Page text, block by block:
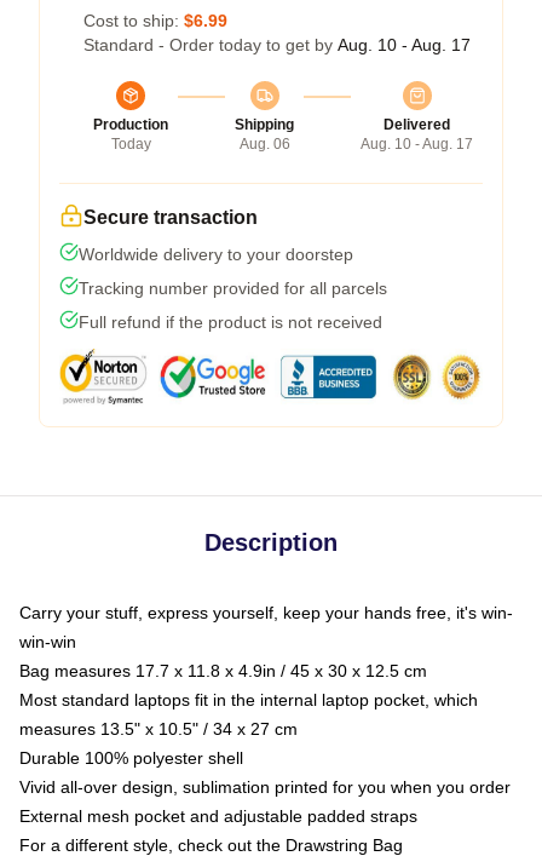
Cost to ship: $6.99
Standard - Order today to get by Aug. 10 - Aug. 17
Production
Today
Shipping
Aug. 06
Delivered
Aug. 10 - Aug. 17
Secure transaction
Worldwide delivery to your doorstep
Tracking number provided for all parcels
Full refund if the product is not received
Description
Carry your stuff, express yourself, keep your hands free, it's win-
win-win
Bag measures 17.7 x 11.8 x 4.9in / 45 x 30 x 12.5 cm
Most standard laptops fit in the internal laptop pocket, which
measures 13.5" x 10.5" / 34 x 27 cm
Durable 100% polyester shell
Vivid all-over design, sublimation printed for you when you order
External mesh pocket and adjustable padded straps
For a different style, check out the Drawstring Bag